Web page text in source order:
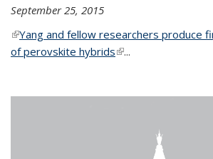
September 25, 2015
(link is external)
Yang and fellow researchers produce
of perovskite hybrids(link is external)
...